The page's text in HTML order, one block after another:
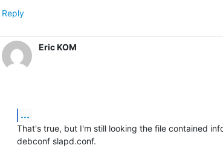
Reply
Eric KOM
...
That's true, but I'm still looking the file contained
debconf slapd.conf.